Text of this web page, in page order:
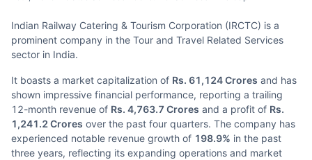
Indian Railway Catering & Tourism Corporation (IRCTC) is a
prominent company in the Tour and Travel Related Services
sector in India.
It boasts a market capitalization of Rs. 61,124 Crores and has
shown impressive financial performance, reporting a trailing
12-month revenue of Rs. 4,763.7 Crores and a profit of Rs.
1,241.2 Crores over the past four quarters. The company has
experienced notable revenue growth of 198.9% in the past
three years, reflecting its expanding operations and market